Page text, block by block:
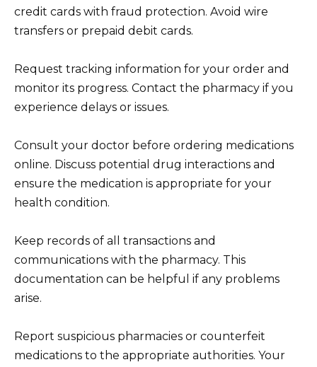
credit cards with fraud protection. Avoid wire
transfers or prepaid debit cards.
Request tracking information for your order and
monitor its progress. Contact the pharmacy if you
experience delays or issues.
Consult your doctor before ordering medications
online. Discuss potential drug interactions and
ensure the medication is appropriate for your
health condition.
Keep records of all transactions and
communications with the pharmacy. This
documentation can be helpful if any problems
arise.
Report suspicious pharmacies or counterfeit
medications to the appropriate authorities. Your